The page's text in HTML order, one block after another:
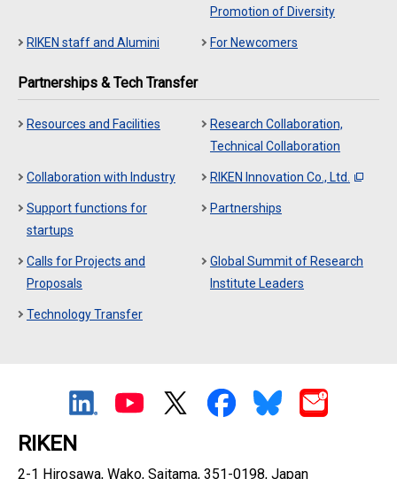
Promotion of Diversity
RIKEN staff and Alumini For Newcomers
Partnerships & Tech Transfer
Resources and Facilities
Research Collaboration,
Technical Collaboration
Collaboration with Industry RIKEN Innovation Co., Ltd.
Support functions for
startups
Partnerships
Calls for Projects and
Proposals
Global Summit of Research
Institute Leaders
Technology Transfer
RIKEN
2-1 Hirosawa, Wako, Saitama, 351-0198, Japan